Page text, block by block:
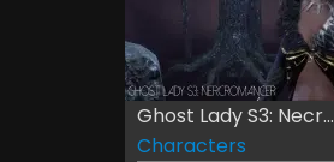
Ghost Lady S3: Necr...
Characters